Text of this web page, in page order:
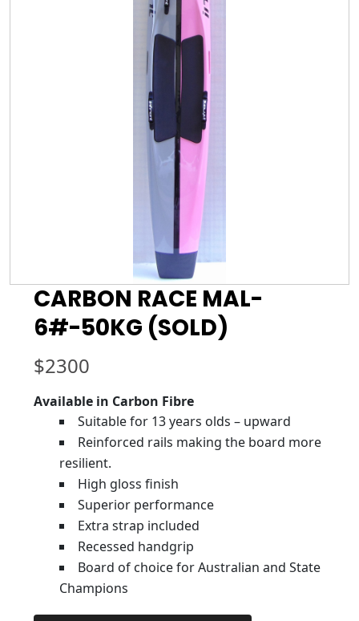
CARBON RACE MAL-
6#-50KG (SOLD)
$2300
Available in Carbon Fibre
Suitable for 13 years olds – upward
Reinforced rails making the board more
resilient.
High gloss finish
Superior performance
Extra strap included
Recessed handgrip
Board of choice for Australian and State
Champions